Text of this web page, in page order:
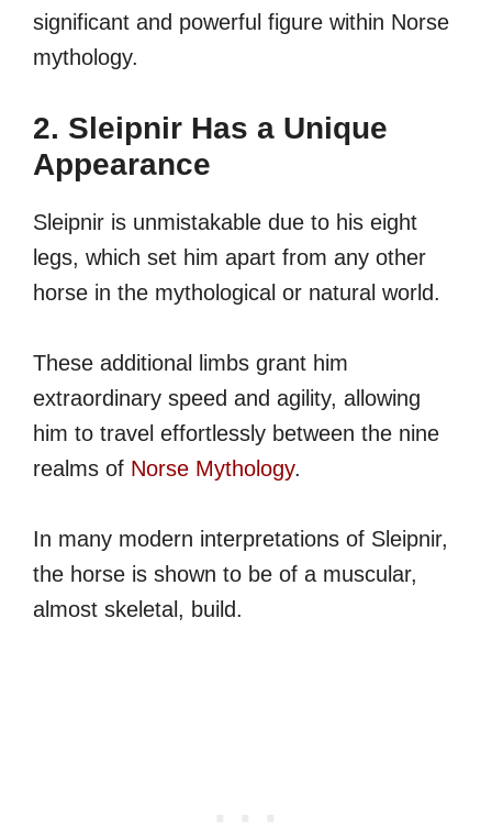
significant and powerful figure within Norse
mythology.
2. Sleipnir Has a Unique
Appearance
Sleipnir is unmistakable due to his eight
legs, which set him apart from any other
horse in the mythological or natural world.
These additional limbs grant him
extraordinary speed and agility, allowing
him to travel effortlessly between the nine
realms of Norse Mythology.
In many modern interpretations of Sleipnir,
the horse is shown to be of a muscular,
almost skeletal, build.